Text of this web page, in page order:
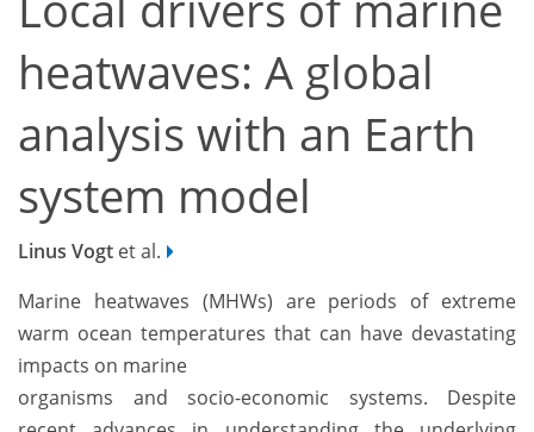
heatwaves: A global
analysis with an Earth
system model
Linus Vogt et al.
Marine heatwaves (MHWs) are periods of extreme
warm ocean temperatures that can have devastating
impacts on marine
organisms and socio-economic systems. Despite